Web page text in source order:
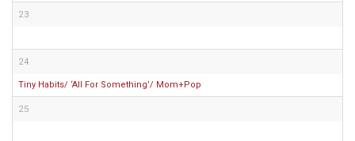
23
24
Tiny Habits/ ‘All For Something’/ Mom+Pop
25